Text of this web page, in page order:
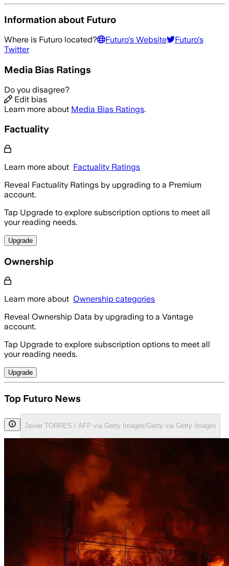
Information about Futuro
Where is Futuro located? Futuro's Website Futuro's
Twitter
Media Bias Ratings
Do you disagree?
Edit bias
Learn more about Media Bias Ratings.
Factuality
Learn more about Factuality Ratings
Reveal Factuality Ratings by upgrading to a Premium
account.
Tap Upgrade to explore subscription options to meet all
your reading needs.
Upgrade
Ownership
Learn more about Ownership categories
Reveal Ownership Data by upgrading to a Vantage
account.
Tap Upgrade to explore subscription options to meet all
your reading needs.
Upgrade
Top Futuro News
Javier TORRES / AFP via Getty Images/Getty via Getty Images